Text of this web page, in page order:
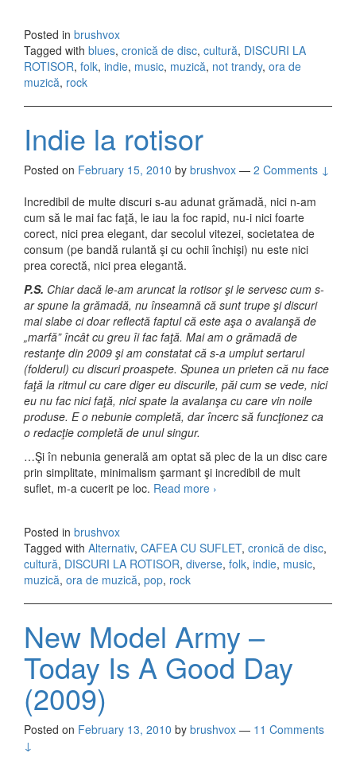
Posted in brushvox
Tagged with blues, cronică de disc, cultură, DISCURI LA
ROTISOR, folk, indie, music, muzică, not trandy, ora de
muzică, rock
Indie la rotisor
Posted on February 15, 2010 by brushvox — 2 Comments ↓
Incredibil de multe discuri s-au adunat grămadă, nici n-am
cum să le mai fac faţă, le iau la foc rapid, nu-i nici foarte
corect, nici prea elegant, dar secolul vitezei, societatea de
consum (pe bandă rulantă şi cu ochii închişi) nu este nici
prea corectă, nici prea elegantă.
P.S. Chiar dacă le-am aruncat la rotisor şi le servesc cum s-
ar spune la grămadă, nu înseamnă că sunt trupe şi discuri
mai slabe ci doar reflectă faptul că este aşa o avalanşă de
„marfă” încât cu greu îi fac faţă. Mai am o grămadă de
restanţe din 2009 şi am constatat că s-a umplut sertarul
(folderul) cu discuri proaspete. Spunea un prieten că nu face
faţă la ritmul cu care diger eu discurile, păi cum se vede, nici
eu nu fac nici faţă, nici spate la avalanşa cu care vin noile
produse. E o nebunie completă, dar încerc să funcţionez ca
o redacţie completă de unul singur.
…Şi în nebunia generală am optat să plec de la un disc care
prin simplitate, minimalism şarmant şi incredibil de mult
suflet, m-a cucerit pe loc. Read more Indie la rotisor
›
Posted in brushvox
Tagged with Alternativ, CAFEA CU SUFLET, cronică de disc,
cultură, DISCURI LA ROTISOR, diverse, folk, indie, music,
muzică, ora de muzică, pop, rock
New Model Army –
Today Is A Good Day
(2009)
Posted on February 13, 2010 by brushvox — 11 Comments
↓